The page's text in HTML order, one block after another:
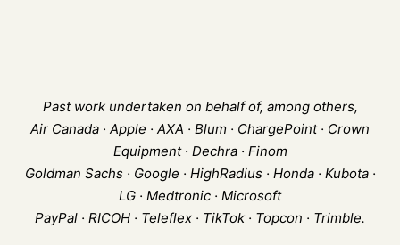
Past work undertaken on behalf of, among others,
Air Canada · Apple · AXA · Blum · ChargePoint · Crown
Equipment · Dechra · Finom
Goldman Sachs · Google · HighRadius · Honda · Kubota ·
LG · Medtronic · Microsoft
PayPal · RICOH · Teleflex · TikTok · Topcon · Trimble.